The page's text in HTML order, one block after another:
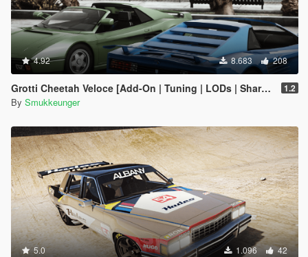
4.92 8.683 208
Grotti Cheetah Veloce [Add-On | Tuning | LODs | Shards] 1.2
By Smukkeunger
5.0 1.096 42